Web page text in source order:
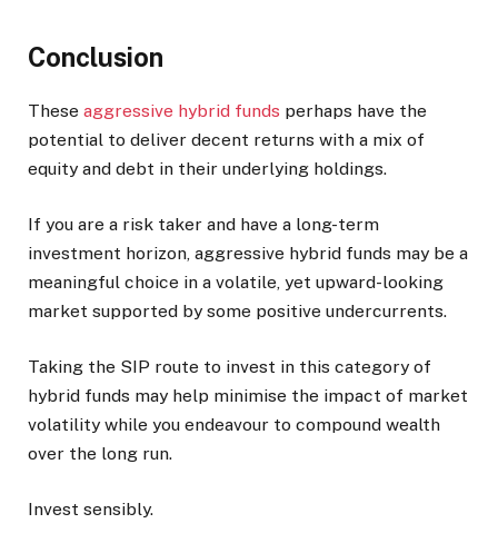
Conclusion
These aggressive hybrid funds perhaps have the
potential to deliver decent returns with a mix of
equity and debt in their underlying holdings.
If you are a risk taker and have a long-term
investment horizon, aggressive hybrid funds may be a
meaningful choice in a volatile, yet upward-looking
market supported by some positive undercurrents.
Taking the SIP route to invest in this category of
hybrid funds may help minimise the impact of market
volatility while you endeavour to compound wealth
over the long run.
Invest sensibly.